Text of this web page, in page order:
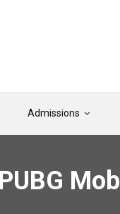
Admissions